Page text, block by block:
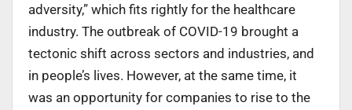
adversity,” which fits rightly for the healthcare
industry. The outbreak of COVID-19 brought a
tectonic shift across sectors and industries, and
in people’s lives. However, at the same time, it
was an opportunity for companies to rise to the